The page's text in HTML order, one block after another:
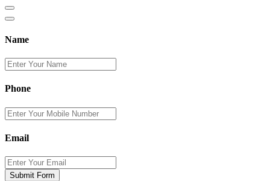
Name
Phone
Email
Submit Form